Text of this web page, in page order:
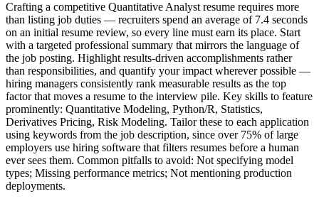
Crafting a competitive Quantitative Analyst resume requires more
than listing job duties — recruiters spend an average of 7.4 seconds
on an initial resume review, so every line must earn its place. Start
with a targeted professional summary that mirrors the language of
the job posting. Highlight results-driven accomplishments rather
than responsibilities, and quantify your impact wherever possible —
hiring managers consistently rank measurable results as the top
factor that moves a resume to the interview pile. Key skills to feature
prominently: Quantitative Modeling, Python/R, Statistics,
Derivatives Pricing, Risk Modeling. Tailor these to each application
using keywords from the job description, since over 75% of large
employers use hiring software that filters resumes before a human
ever sees them. Common pitfalls to avoid: Not specifying model
types; Missing performance metrics; Not mentioning production
deployments.